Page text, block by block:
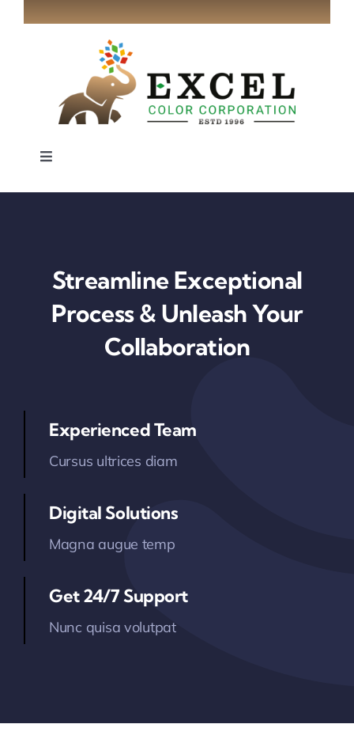
Toggle
Home
Industries
Contact Us
Streamline Exceptional
Process & Unleash Your
Collaboration
Experienced Team
Cursus ultrices diam
Digital Solutions
Magna augue temp
Get 24/7 Support
Nunc quisa volutpat